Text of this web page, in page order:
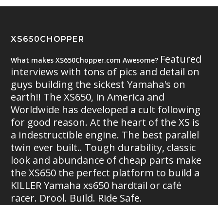
XS650CHOPPER
What makes XS650Chopper.com Awesome? Featured
interviews with tons of pics and detail on
guys building the sickest Yamaha's on
earth!! The XS650, in America and
Worldwide has developed a cult following
for good reason. At the heart of the XS is
a indestructible engine. The best parallel
twin ever built.. Tough durability, classic
look and abundance of cheap parts make
the XS650 the perfect platform to build a
KILLER Yamaha xs650 hardtail or café
racer. Drool. Build. Ride Safe.